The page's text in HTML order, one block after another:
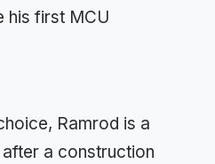
his first MCU
Ramrod is a
a construction